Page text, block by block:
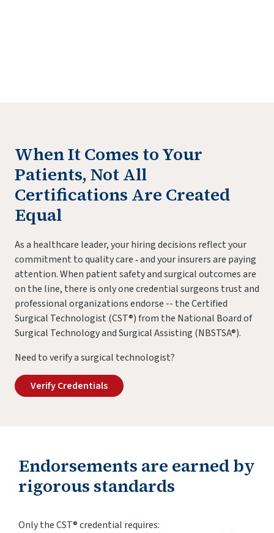
When It Comes to Your
Patients, Not All
Certifications Are Created
Equal
As a healthcare leader, your hiring decisions reflect your
commitment to quality care ‐ and your insurers are paying
attention. When patient safety and surgical outcomes are
on the line, there is only one credential surgeons trust and
professional organizations endorse -- the Certified
Surgical Technologist (CST®) from the National Board of
Surgical Technology and Surgical Assisting (NBSTSA®).
Need to verify a surgical technologist?
Verify Credentials
Endorsements are earned by
rigorous standards
Only the CST® credential requires: